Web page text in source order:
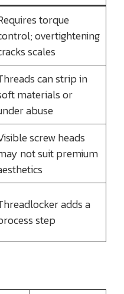
torque
overtightening
scales
can strip in
materials or
abuse
screw heads
not suit premium
adds a
step